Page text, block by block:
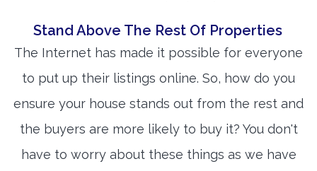
Stand Above The Rest Of Properties
The Internet has made it possible for everyone
to put up their listings online. So, how do you
ensure your house stands out from the rest and
the buyers are more likely to buy it? You don't
have to worry about these things as we have